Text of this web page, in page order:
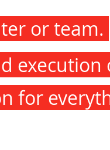
or team.
execution
for